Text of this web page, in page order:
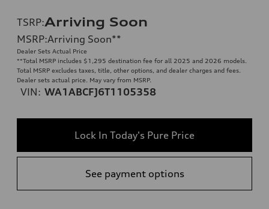
TSRP:Arriving Soon
MSRP:Arriving Soon**
Dealer Sets Actual Price
**Total MSRP includes $1,295 destination fee for all 2025 and 2026 models.
Total MSRP excludes taxes, title, other options, and dealer charges and fees.
Dealer sets actual price. May vary from MSRP.
VIN: WA1ABCFJ6T1105358
Lock In Today's Pure Price
See payment options